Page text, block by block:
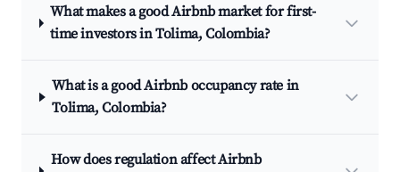
What makes a good Airbnb market for first-
time investors in Tolima, Colombia?
What is a good Airbnb occupancy rate in
Tolima, Colombia?
How does regulation affect Airbnb